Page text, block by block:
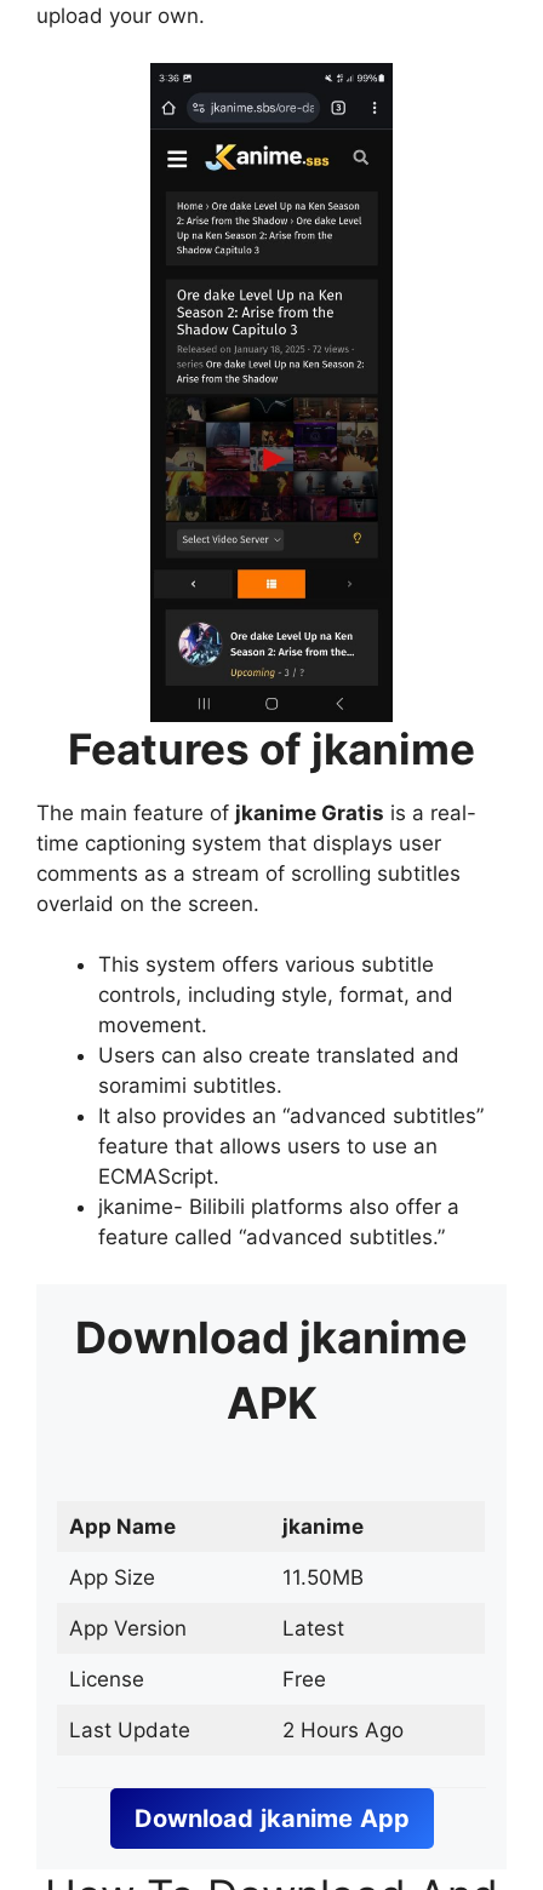
upload your own.
Features of jkanime
The main feature of jkanime Gratis is a real-
time captioning system that displays user
comments as a stream of scrolling subtitles
overlaid on the screen.
This system offers various subtitle
controls, including style, format, and
movement.
Users can also create translated and
soramimi subtitles.
It also provides an “advanced subtitles”
feature that allows users to use an
ECMAScript.
jkanime- Bilibili platforms also offer a
feature called “advanced subtitles.”
Download jkanime
APK
App Name jkanime
App Size 11.50MB
App Version Latest
License Free
Last Update 2 Hours Ago
Download jkanime App